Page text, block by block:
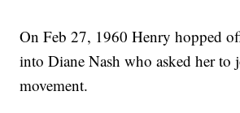
On Feb 27, 1960 Henry hopped
into Diane Nash who asked her to
movement.